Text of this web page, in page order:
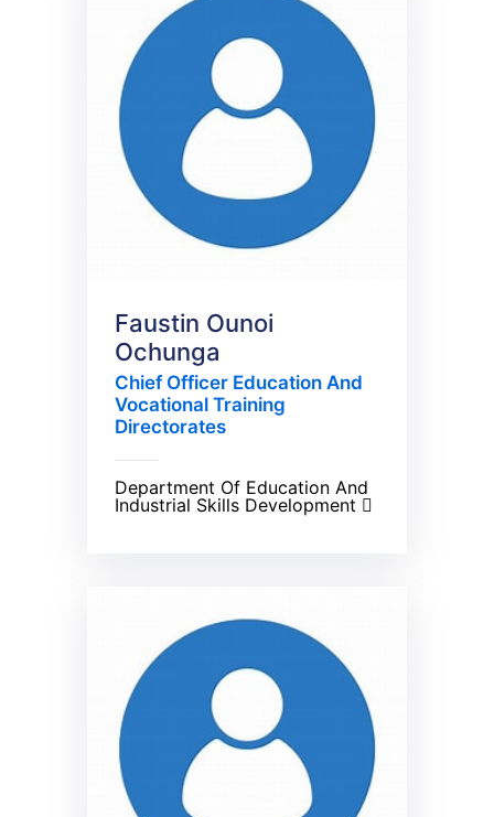
Faustin Ounoi
Ochunga
Chief Officer Education And
Vocational Training
Directorates
Department Of Education And
Industrial Skills Development